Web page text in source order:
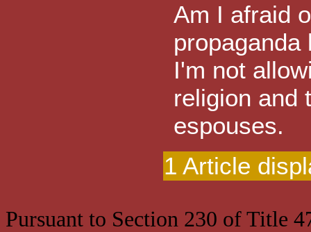
Am I afraid
I'm not
religion and
espouses.
1 Article
Pursuant to Section 230 of Title